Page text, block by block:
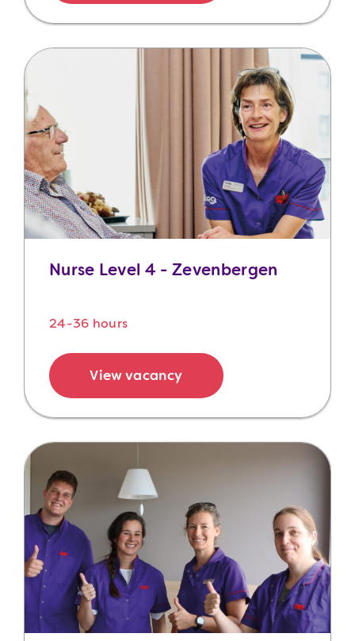
Nurse Level 4 - Zevenbergen
24-36 hours
View vacancy